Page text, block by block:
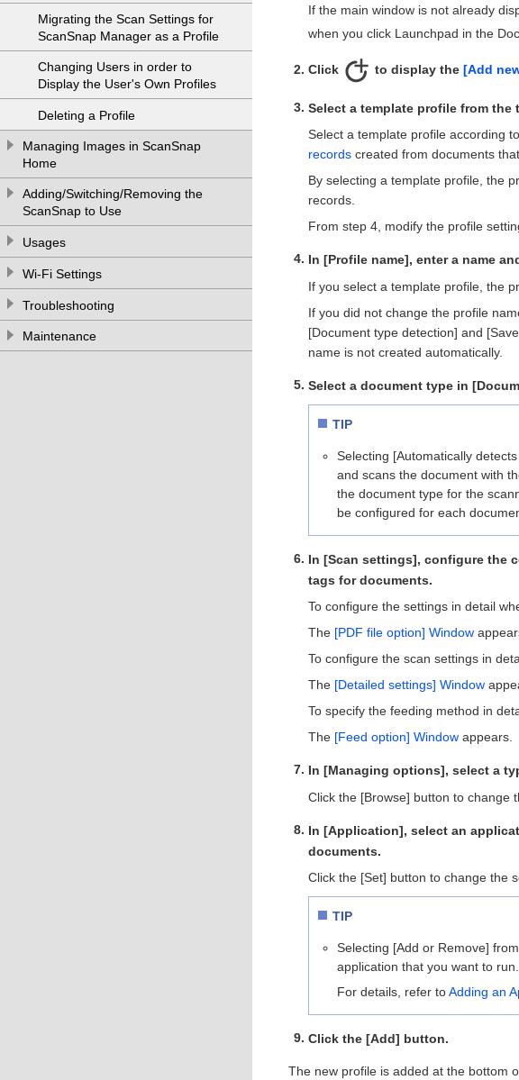
Migrating the Scan Settings for
ScanSnap Manager as a Profile
Changing Users in order to
Display the User's Own Profiles
Deleting a Profile
Managing Images in ScanSnap
Home
Adding/Switching/Removing the
ScanSnap to Use
Usages
Wi-Fi Settings
Troubleshooting
Maintenance
If the main window is not already
when you click Launchpad in the
Click to display the [Add
Select a template profile from the
Select a template profile according
records created from documents
By selecting a template profile, the
records.
From step 4, modify the profile
In [Profile name], enter a name
If you select a template profile, the
If you did not change the profile
[Document type detection] and
name is not created automatically.
Select a document type in
TIP
Selecting [Automatically
and scans the document with
the document type for the
be configured for each
In [Scan settings], configure the
tags for documents.
To configure the settings in detail
The [PDF file option] Window
To configure the scan settings in
The [Detailed settings] Window
To specify the feeding method in
The [Feed option] Window appears.
In [Managing options], select a
Click the [Browse] button to change
In [Application], select an
documents.
Click the [Set] button to change the
TIP
Selecting [Add or Remove]
application that you want to run.
For details, refer toAdding an
Click the [Add] button.
The new profile is added at the bottom